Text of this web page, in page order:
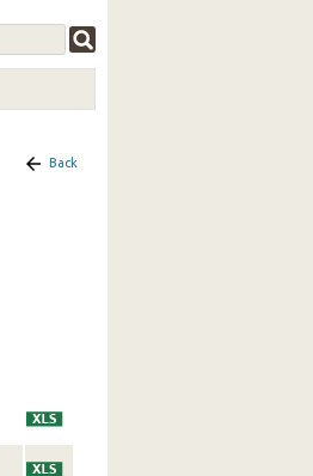
Back